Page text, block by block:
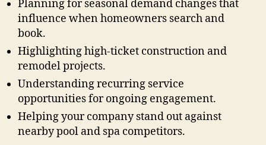
Planning for seasonal demand changes that
influence when homeowners search and
book.
Highlighting high-ticket construction and
remodel projects.
Understanding recurring service
opportunities for ongoing engagement.
Helping your company stand out against
nearby pool and spa competitors.